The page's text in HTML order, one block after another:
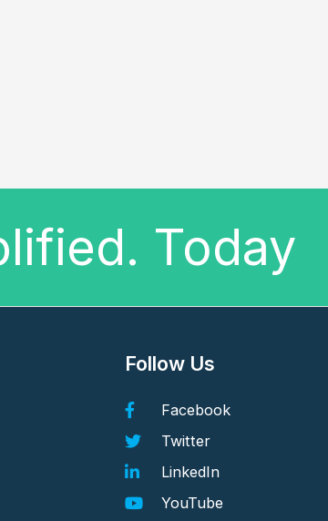
Today
Follow Us
Facebook
Twitter
LinkedIn
YouTube